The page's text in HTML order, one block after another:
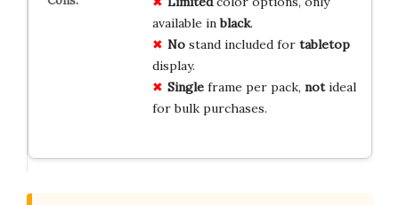
available inblack.
Nostand included for tabletop
display.
Singleframe per pack, notideal
for bulk purchases.